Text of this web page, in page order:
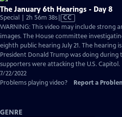
The January 6th Hearings - Day 8
Special | 2h 56m 38sVideo
has
Closed
Captions
CC
WARNING: This video may include strong
images. The House committee
eighth public hearing July 21. The hearing
President Donald Trump was doing
supporters were attacking the U.S. Capitol.
7/22/2022
Problems playing video?
Report a
GENRE